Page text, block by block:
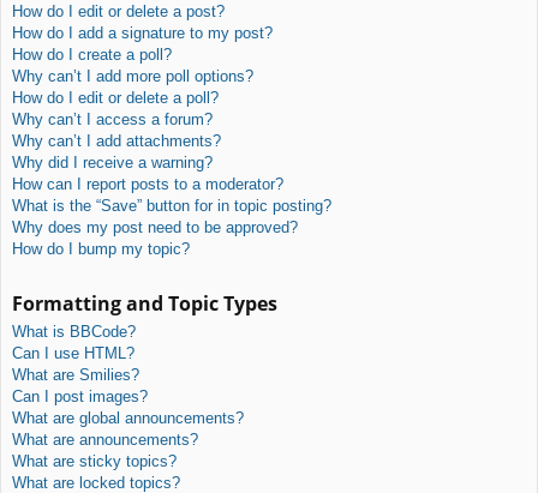
How do I edit or delete a post?
How do I add a signature to my post?
How do I create a poll?
Why can’t I add more poll options?
How do I edit or delete a poll?
Why can’t I access a forum?
Why can’t I add attachments?
Why did I receive a warning?
How can I report posts to a moderator?
What is the “Save” button for in topic posting?
Why does my post need to be approved?
How do I bump my topic?
Formatting and Topic Types
What is BBCode?
Can I use HTML?
What are Smilies?
Can I post images?
What are global announcements?
What are announcements?
What are sticky topics?
What are locked topics?